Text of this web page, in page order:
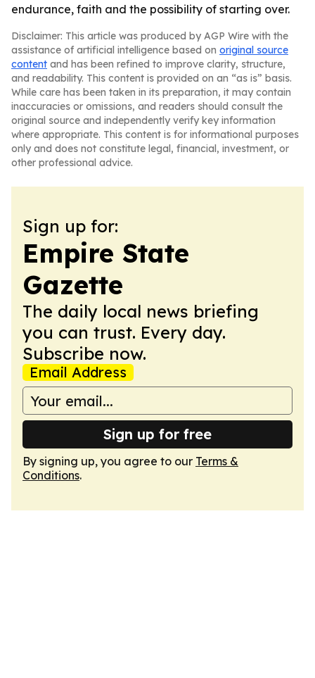
endurance, faith and the possibility of starting over.
Disclaimer: This article was produced by AGP Wire with the
assistance of artificial intelligence based on original source
content and has been refined to improve clarity, structure,
and readability. This content is provided on an “as is” basis.
While care has been taken in its preparation, it may contain
inaccuracies or omissions, and readers should consult the
original source and independently verify key information
where appropriate. This content is for informational purposes
only and does not constitute legal, financial, investment, or
other professional advice.
Sign up for:
Empire State
Gazette
The daily local news briefing
you can trust. Every day.
Subscribe now.
Email Address
Sign up for free
By signing up, you agree to our Terms &
Conditions.